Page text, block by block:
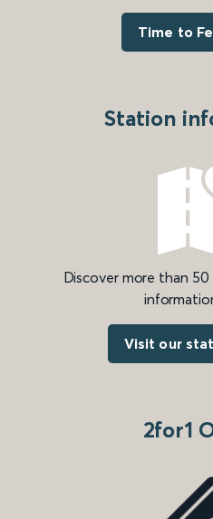
Time to
Station
Discover more than
Visit our
2for1